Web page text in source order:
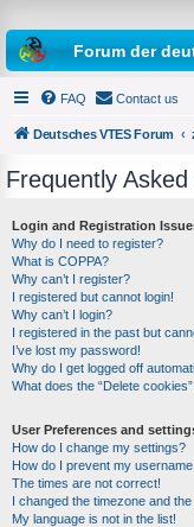
Forum der
FAQ Contact us
Deutsches VTES Forum
Frequently
Login and Registration
Why do I need to register?
What is COPPA?
Why can’t I register?
I registered but cannot login!
Why can’t I login?
I registered in the past but
I’ve lost my password!
Why do I get logged off
What does the “Delete
User Preferences and
How do I change my settings?
How do I prevent my
The times are not correct!
I changed the timezone and
My language is not in the list!